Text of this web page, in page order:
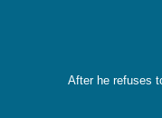
After he refuses